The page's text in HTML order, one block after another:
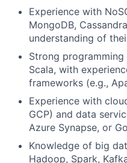
Experience with
MongoDB,
understanding of
Strong
Scala, with
frameworks (e.g.,
Experience with
GCP) and data
Azure Synapse, or
Knowledge of big
Hadoop, Spark,